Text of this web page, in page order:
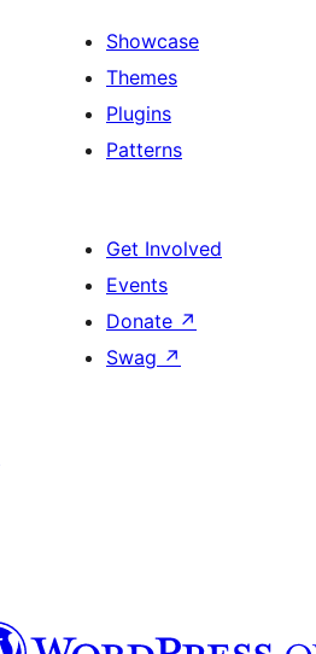
Showcase
Themes
Plugins
Patterns
Get Involved
Events
Donate ↗
Swag ↗